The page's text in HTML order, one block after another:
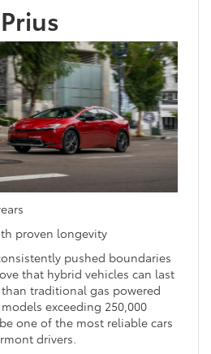
proven longevity
pushed boundaries
that hybrid vehicles can last
traditional gas powered
exceeding 250,000
one of the most reliable cars
drivers.